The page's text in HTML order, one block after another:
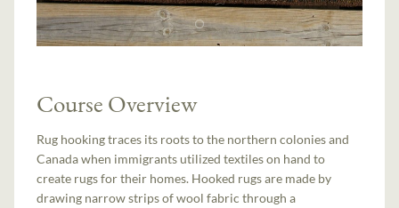
Course Overview
Rug hooking traces its roots to the northern colonies and
Canada when immigrants utilized textiles on hand to
create rugs for their homes. Hooked rugs are made by
drawing narrow strips of wool fabric through a